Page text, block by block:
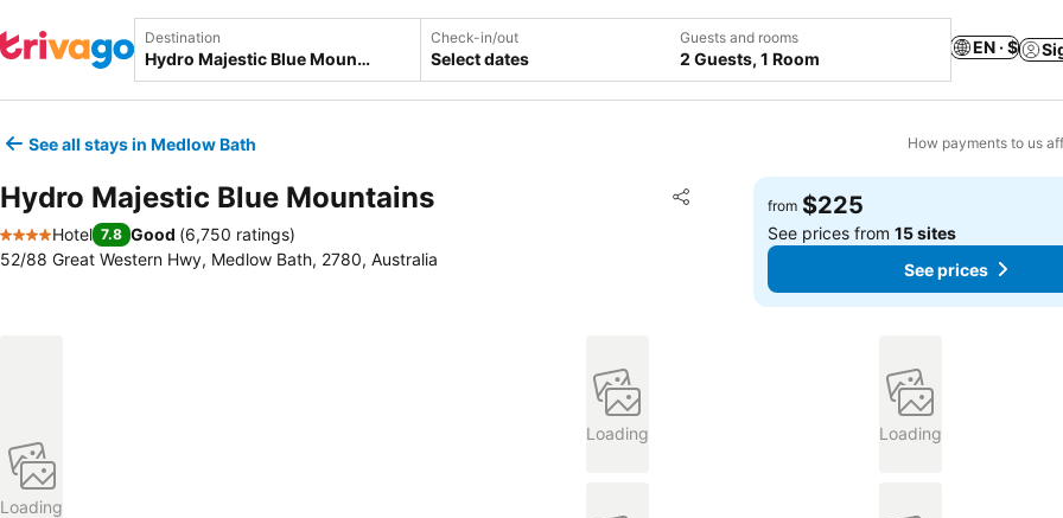
Destination Check-in/out
Select dates
Guests and rooms
2 Guests, 1 Room
EN · $
See all stays in Medlow Bath How payments to us
Hydro Majestic Blue Mountains Share
Add to favorites
4 Stars
Hotel 7.8 Good (6,750 ratings)
52/88 Great Western Hwy, Medlow Bath, 2780, Australia
from $225
See prices from15 sites
See prices
Loading
Loading Loading